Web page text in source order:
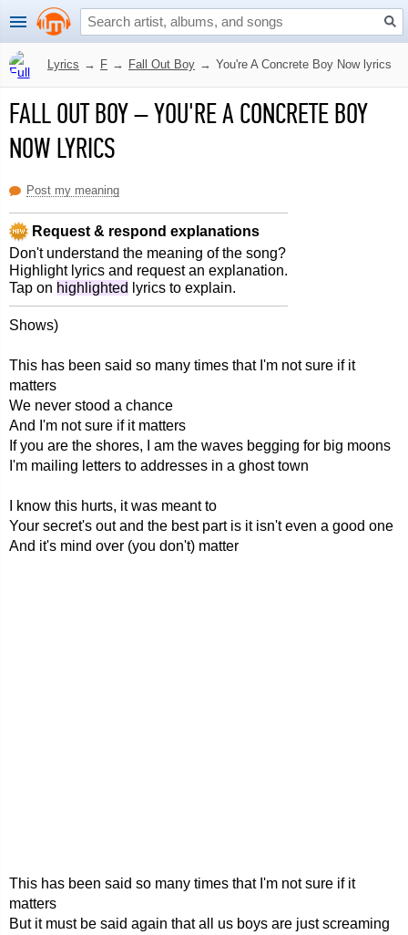
Lyrics → F → Fall Out Boy → You're A Concrete Boy Now lyrics
FALL OUT BOY–YOU'RE A CONCRETE BOY
NOW LYRICS
Post my meaning
Request & respond explanations
Don't understand the meaning of the song?
Highlight lyrics and request an explanation.
Tap on highlighted lyrics to explain.
Shows)
This has been said so many times that I'm not sure if it
matters
We never stood a chance
And I'm not sure if it matters
If you are the shores, I am the waves begging for big moons
I'm mailing letters to addresses in a ghost town
I know this hurts, it was meant to
Your secret's out and the best part is it isn't even a good one
And it's mind over (you don't) matter
This has been said so many times that I'm not sure if it
matters
But it must be said again that all us boys are just screaming